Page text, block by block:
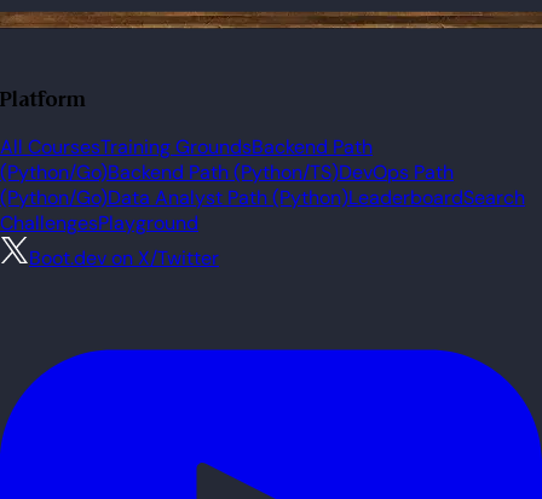
Platform
All CoursesTraining GroundsBackend Path
(Python/Go)Backend Path (Python/TS)DevOps Path
(Python/Go)Data Analyst Path (Python)LeaderboardSearch
ChallengesPlayground
Boot.dev on X/Twitter